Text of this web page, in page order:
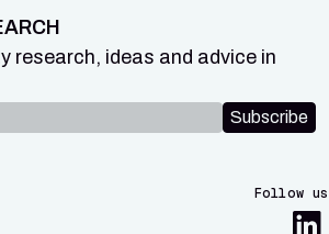
research, ideas and advice in
Subscribe
Follow us